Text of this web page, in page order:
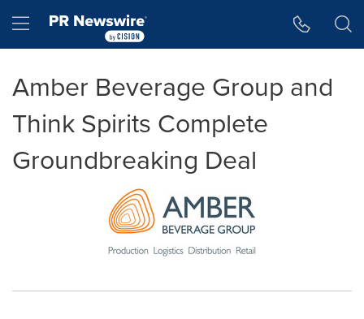
Hamburger menu
Amber Beverage Group and
Think Spirits Complete
Groundbreaking Deal